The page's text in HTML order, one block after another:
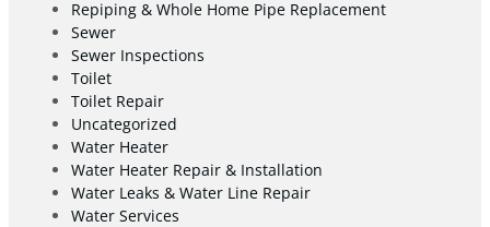
Repiping & Whole Home Pipe Replacement
Sewer
Sewer Inspections
Toilet
Toilet Repair
Uncategorized
Water Heater
Water Heater Repair & Installation
Water Leaks & Water Line Repair
Water Services